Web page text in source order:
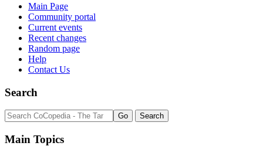
Main Page
Community portal
Current events
Recent changes
Random page
Help
Contact Us
Search
Main Topics